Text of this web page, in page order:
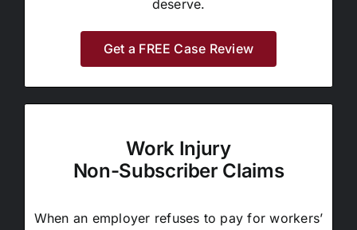
deserve.
Get a FREE Case Review
Work Injury
Non-Subscriber Claims
When an employer refuses to pay for workers’